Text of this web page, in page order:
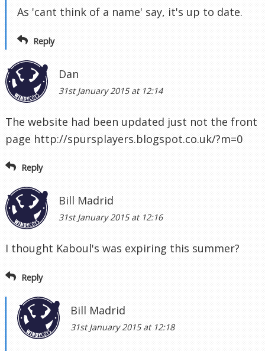
As 'cant think of a name' say, it's up to date.
Reply
Dan
31st January 2015 at 12:14
The website had been updated just not the front
page http://spursplayers.blogspot.co.uk/?m=0
Reply
Bill Madrid
31st January 2015 at 12:16
I thought Kaboul's was expiring this summer?
Reply
Bill Madrid
31st January 2015 at 12:18